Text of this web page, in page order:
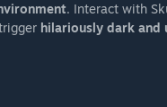
. Interact with
hilariously dark and